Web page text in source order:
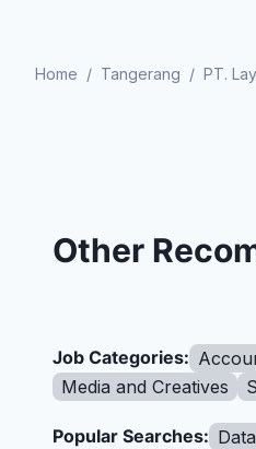
Home / Tangerang / PT.
Other
Job Categories:
Media and Creatives
Popular Searches: